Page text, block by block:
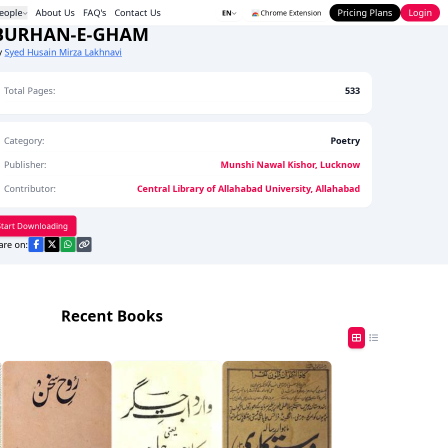
About Us FAQ's Contact Us EN Chrome Extension Pricing Plans Login
E-GHAM
Syed Husain Mirza Lakhnavi
Total Pages: 533
Category:
Poetry
Publisher:
Munshi Nawal Kishor, Lucknow
Contributor:
Central Library of Allahabad University, Allahabad
Downloading
on:
Recent Books